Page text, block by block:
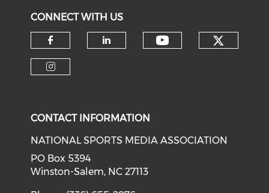
CONNECT WITH US
Check our social media on
CONTACT INFORMATION
NATIONAL SPORTS MEDIA ASSOCIATION
PO Box 5394
Winston-Salem, NC 27113